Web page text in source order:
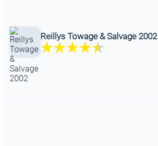
Reillys Towage & Salvage 2002